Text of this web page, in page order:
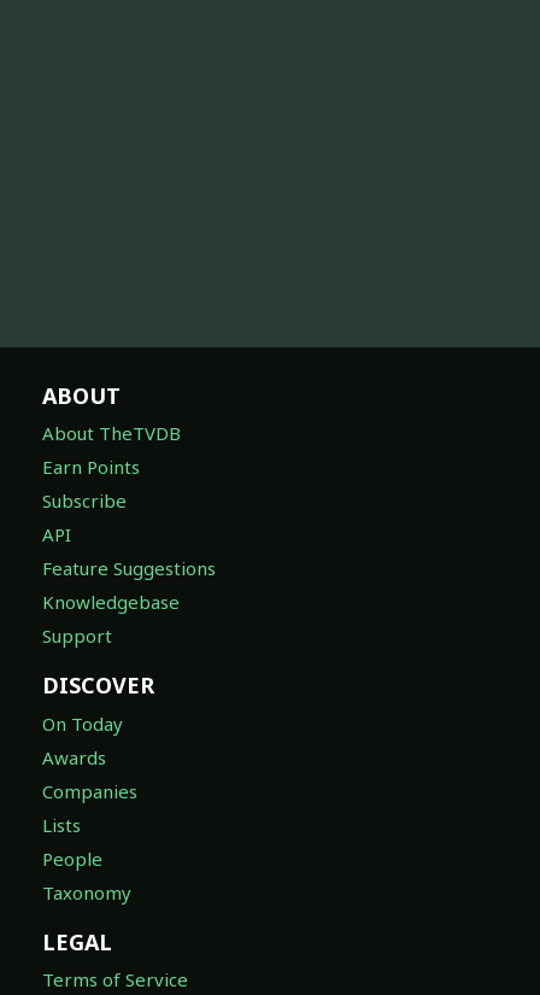
ABOUT
About TheTVDB
Earn Points
Subscribe
API
Feature Suggestions
Knowledgebase
Support
DISCOVER
On Today
Awards
Companies
Lists
People
Taxonomy
LEGAL
Terms of Service